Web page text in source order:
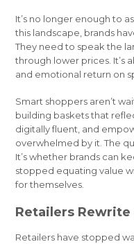
It’s no longer enough to
this landscape, brands
They need to speak the
through lower prices. It’s
and emotional return on
Smart shoppers aren’t
building baskets that
digitally fluent, and
overwhelmed by it. The
It’s whether brands can
stopped equating value
for themselves.
Retailers Rewrite
Retailers have stopped